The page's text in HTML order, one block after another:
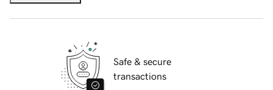
Safe & secure
transactions